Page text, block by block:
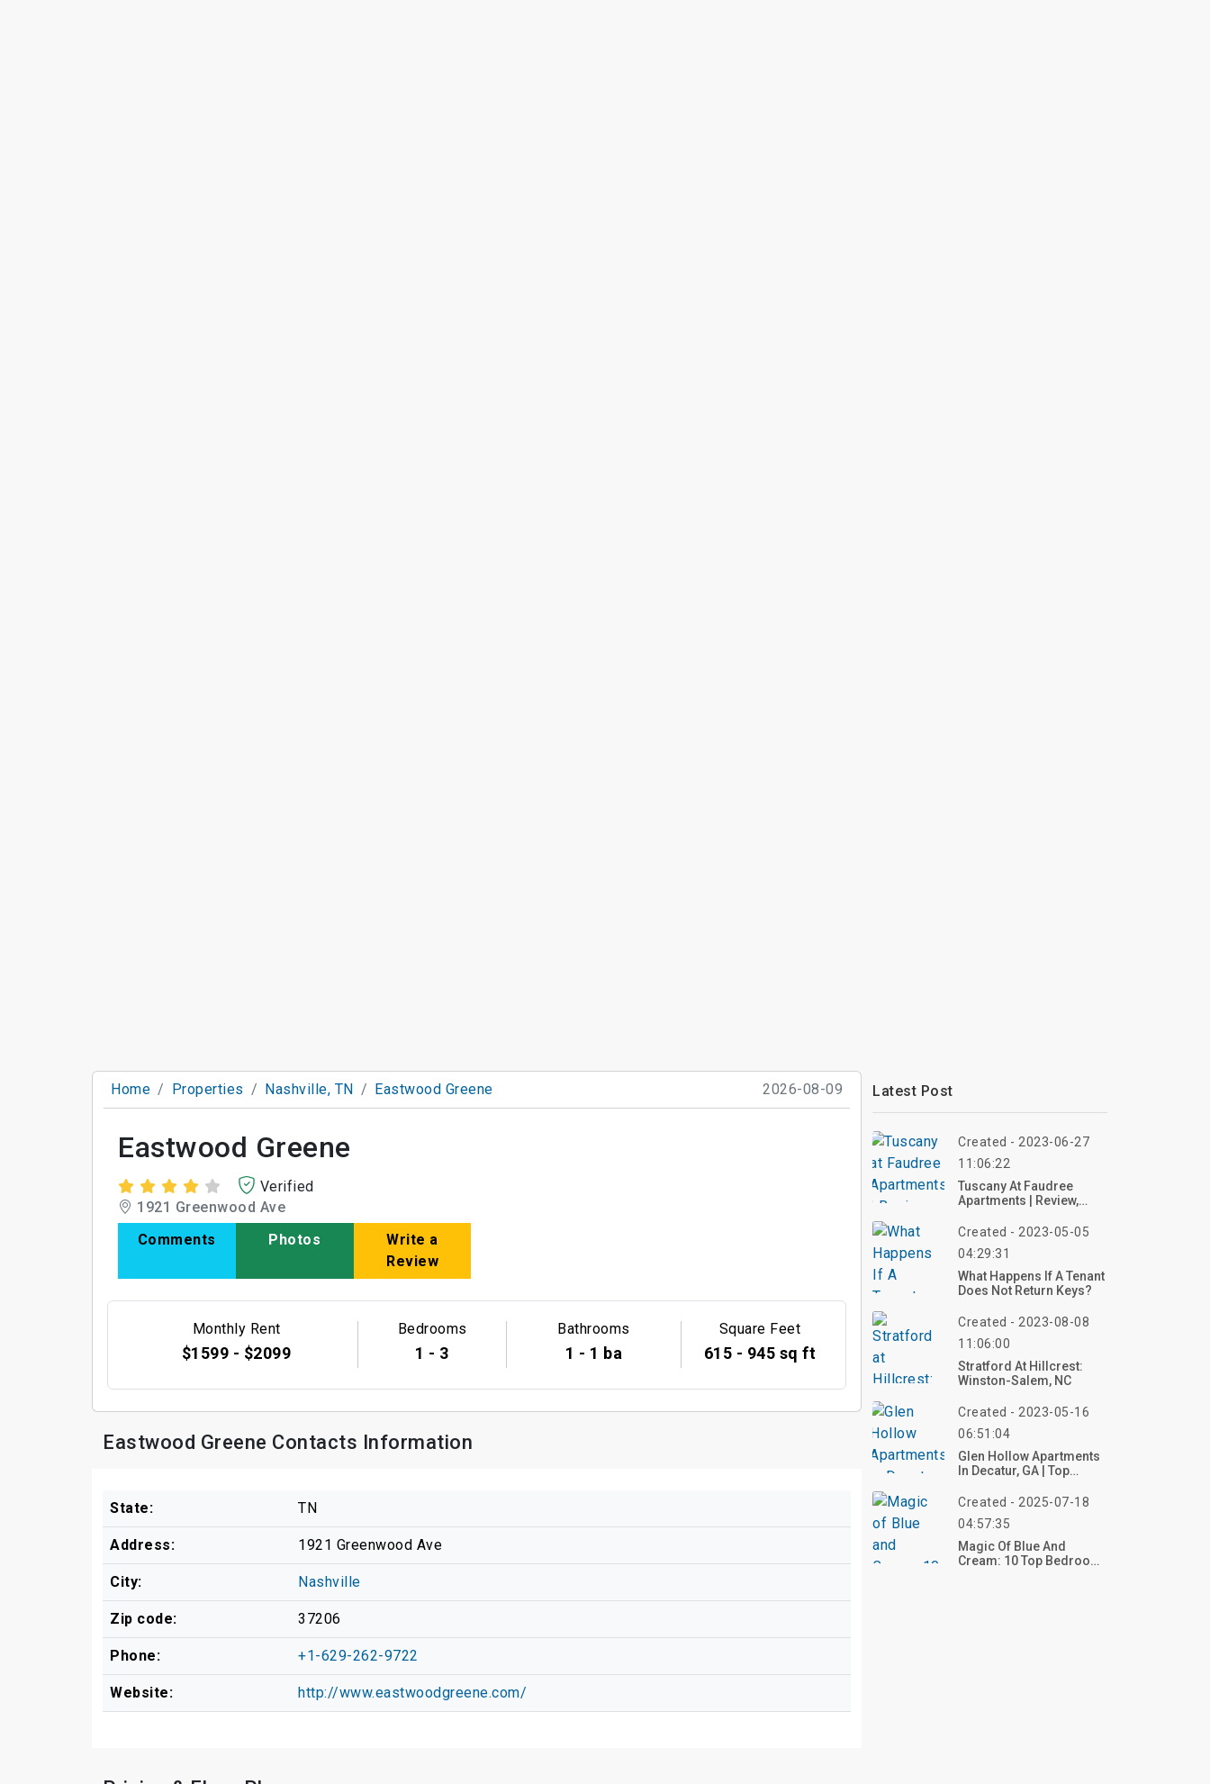
Home Properties Nashville, TN Eastwood Greene 2026-08-09
Eastwood Greene
Verified
1921 Greenwood Ave
Comments
Photos
Write a
Review
Monthly Rent
$1599 - $2099
Bedrooms
1 - 3
Bathrooms
1 - 1 ba
Square Feet
615 - 945 sq ft
Eastwood Greene Contacts Information
State: TN
Address: 1921 Greenwood Ave
City: Nashville
Zip code: 37206
Phone: +1-629-262-9722
Website: http://www.eastwoodgreene.com/
Latest Post
Created - 2023-06-27
11:06:22
Tuscany At Faudree
Apartments | Review,
Created - 2023-05-05
04:29:31
What Happens If A Tenant
Does Not Return Keys?
Created - 2023-08-08
11:06:00
Stratford At Hillcrest:
Winston-Salem, NC
Created - 2023-05-16
06:51:04
Glen Hollow Apartments
In Decatur, GA | Top
Created - 2025-07-18
04:57:35
Magic Of Blue And
Cream: 10 Top Bedroom